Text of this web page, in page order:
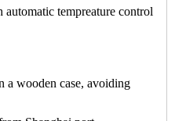
automatic tempreature control
a wooden case, avoiding